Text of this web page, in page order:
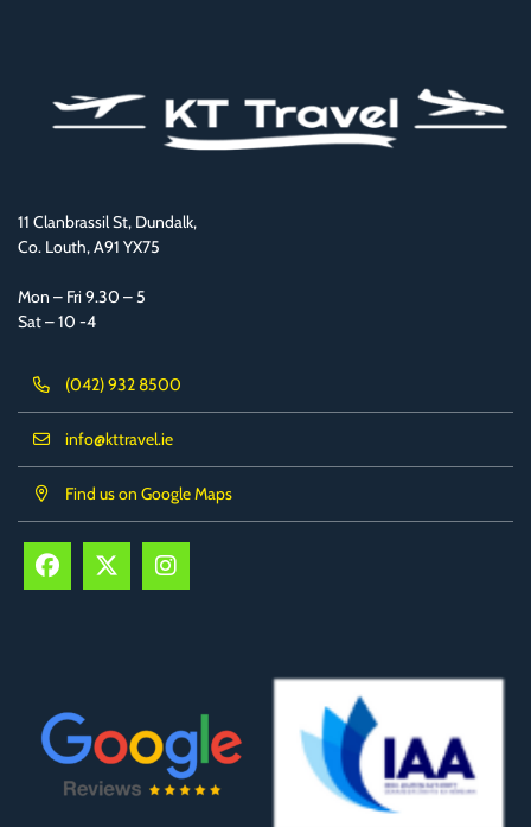
11 Clanbrassil St, Dundalk,
Co. Louth, A91 YX75
Mon – Fri 9.30 – 5
Sat – 10 -4
(042) 932 8500
info@kttravel.ie
Find us on Google Maps